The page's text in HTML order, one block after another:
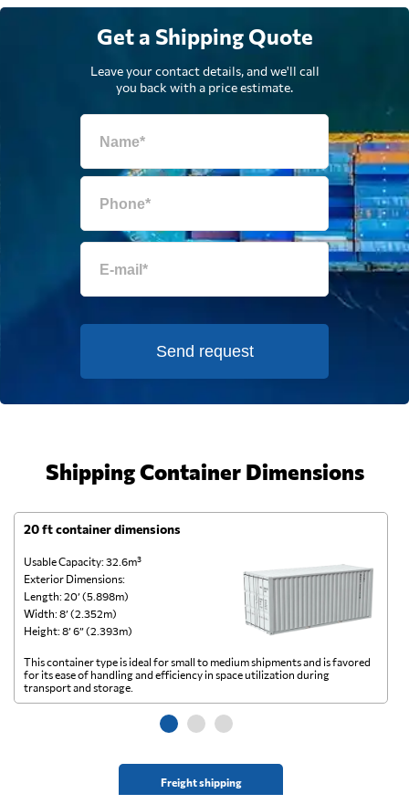
Get a Shipping Quote
Leave your contact details, and we'll call
you back with a price estimate.
Send request
Shipping Container Dimensions
20 ft container dimensions
Usable Capacity: 32.6m³
Exterior Dimensions:
Length: 20’ (5.898m)
Width: 8’ (2.352m)
Height: 8’ 6” (2.393m)
Freight shipping
This container type is ideal for small to medium shipments and is favored
for its ease of handling and efficiency in space utilization during
transport and storage.